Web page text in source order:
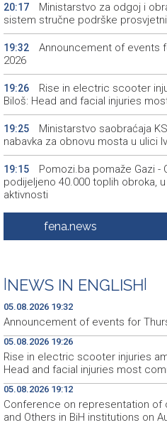
20:17
Ministarstvo za odgoj i
sistem stručne podrške
19:32
Announcement of events
2026
19:26
Rise in electric scooter
Biloš: Head and facial injuries
19:25
Ministarstvo saobraćaja
nabavka za obnovu mosta u ulici
19:15
Pomozi.ba pomaže Gazi -
podijeljeno 40.000 toplih obroka,
aktivnosti
Conference on
predstavljanjem kozmetike
19:05
Prosecutor's Office indicts
employee for alleged
fena.news
NEWS IN ENGLISH
05.08.2026 19:32
Announcement of events for
05.08.2026 19:26
Rise in electric scooter injuries
Head and facial injuries most
05.08.2026 19:12
Conference on representation
and Others in BiH institutions on